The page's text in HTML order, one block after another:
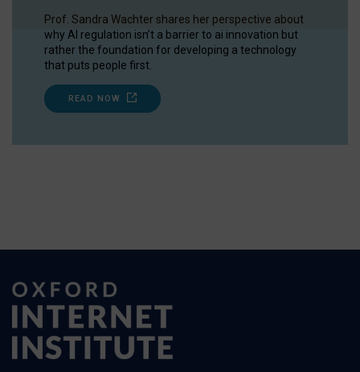
Prof. Sandra Wachter shares her perspective about
why AI regulation isn’t a barrier to ai innovation but
rather the foundation for developing a technology
that puts people first.
READ NOW